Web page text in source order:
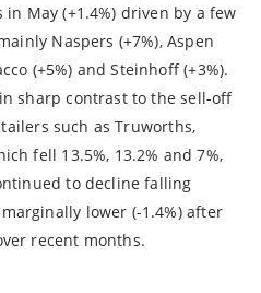
May (+1.4%) driven by a few
Naspers (+7%), Aspen
(+5%) and Steinhoff (+3%).
sharp contrast to the sell-off
such as Truworths,
fell 13.5%, 13.2% and 7%,
to decline falling
lower (-1.4%) after
recent months.